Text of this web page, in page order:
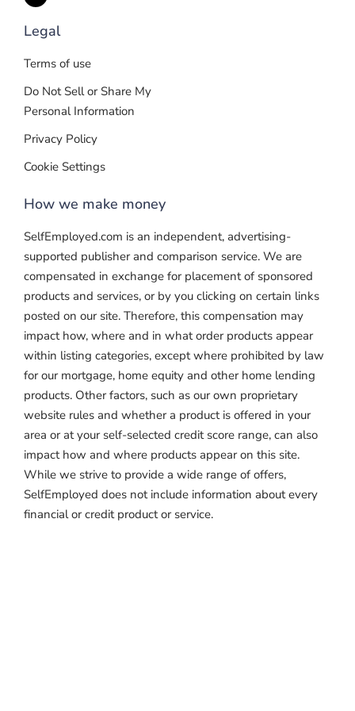
Legal
Terms of use
Do Not Sell or Share My
Personal Information
Privacy Policy
Cookie Settings
How we make money
SelfEmployed.com is an independent, advertising-
supported publisher and comparison service. We are
compensated in exchange for placement of sponsored
products and services, or by you clicking on certain links
posted on our site. Therefore, this compensation may
impact how, where and in what order products appear
within listing categories, except where prohibited by law
for our mortgage, home equity and other home lending
products. Other factors, such as our own proprietary
website rules and whether a product is offered in your
area or at your self-selected credit score range, can also
impact how and where products appear on this site.
While we strive to provide a wide range of offers,
SelfEmployed does not include information about every
financial or credit product or service.